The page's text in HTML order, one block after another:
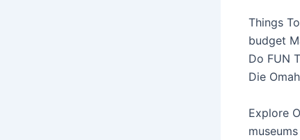
Things
budget
Do FUN
Die
Explore